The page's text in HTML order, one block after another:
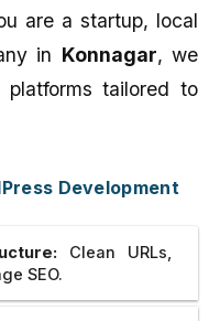
are a startup, local
in Konnagar, we
platforms tailored to
Development
Clean URLs,
SEO.